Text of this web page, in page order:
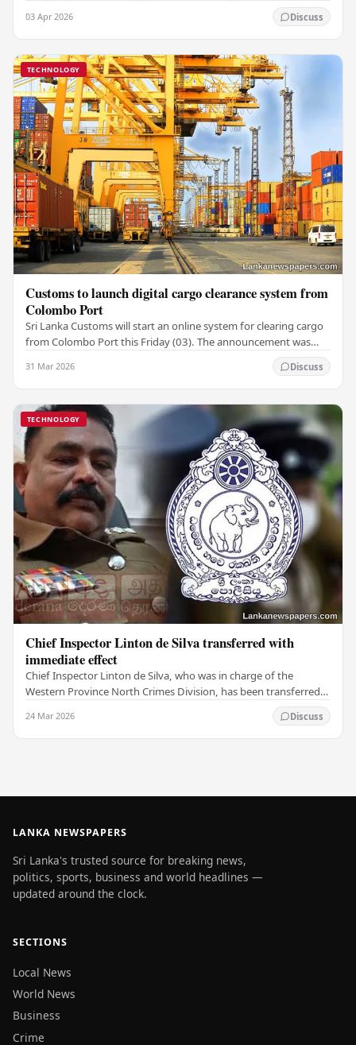
03 Apr 2026 Discuss
TECHNOLOGY
Customs to launch digital cargo clearance system from
Colombo Port
Sri Lanka Customs will start an online system for clearing cargo
from Colombo Port this Friday (03). The announcement was
31 Mar 2026 Discuss
TECHNOLOGY
Chief Inspector Linton de Silva transferred with
immediate effect
Chief Inspector Linton de Silva, who was in charge of the
Western Province North Crimes Division, has been transferred
24 Mar 2026 Discuss
LANKA NEWSPAPERS
Sri Lanka's trusted source for breaking news,
politics, sports, business and world headlines —
updated around the clock.
SECTIONS
Local News
World News
Business
Crime